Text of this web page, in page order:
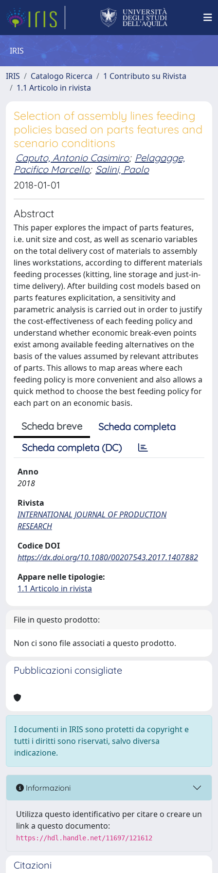
IRIS
IRIS Catalogo Ricerca
1 Contributo su Rivista
1.1 Articolo in rivista
Selection of assembly lines feeding
policies based on parts features and
scenario conditions
Caputo, Antonio Casimiro; Pelagagge,
Pacifico Marcello; Salini, Paolo
2018-01-01
Abstract
This paper explores the impact of parts features,
i.e. unit size and cost, as well as scenario variables
on the total delivery cost of materials to assembly
lines workstations, according to different materials
feeding processes (kitting, line storage and just-in-
time delivery). After building cost models based on
parts features explicitation, a sensitivity and
parametric analysis is carried out in order to justify
the cost-effectiveness of each feeding policy and
understand whether economic break-even points
exist among available feeding alternatives on the
basis of the values assumed by relevant attributes
of parts. This allows to map areas where each
feeding policy is more convenient and also allows a
quick method to choose the best feeding policy for
each part on an economic basis.
Scheda breve
Scheda completa
Scheda completa (DC)
Anno
2018
Rivista
INTERNATIONAL JOURNAL OF PRODUCTION
RESEARCH
Codice DOI
https://dx.doi.org/10.1080/00207543.2017.1407882
Appare nelle tipologie:
1.1 Articolo in rivista
File in questo prodotto:
Non ci sono file associati a questo prodotto.
Pubblicazioni consigliate
I documenti in IRIS sono protetti da copyright e
tutti i diritti sono riservati, salvo diversa
indicazione.
Informazioni
Utilizza questo identificativo per citare o creare un
link a questo documento:
https://hdl.handle.net/11697/121612
Citazioni